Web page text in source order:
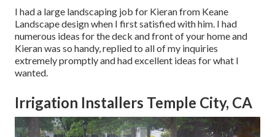
I had a large landscaping job for Kieran from Keane
Landscape design when I first satisfied with him. I had
numerous ideas for the deck and front of your home and
Kieran was so handy, replied to all of my inquiries
extremely promptly and had excellent ideas for what I
wanted.
Irrigation Installers Temple City, CA